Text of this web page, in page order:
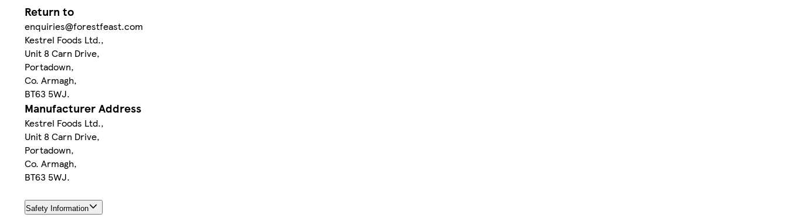
Return to
enquiries@forestfeast.com
Kestrel Foods Ltd.,
Unit 8 Carn Drive,
Portadown,
Co. Armagh,
BT63 5WJ.
Manufacturer Address
Kestrel Foods Ltd.,
Unit 8 Carn Drive,
Portadown,
Co. Armagh,
BT63 5WJ.
Safety Information